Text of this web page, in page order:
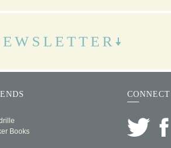
Books
CONNECT